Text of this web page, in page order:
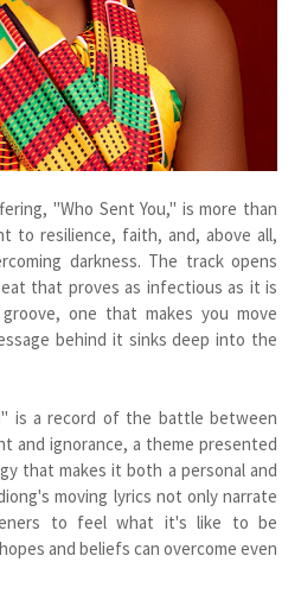
"Who Sent You," is more than
to resilience, faith, and, above all,
darkness. The track opens
that proves as infectious as it is
one that makes you move
behind it sinks deep into the
is a record of the battle between
and ignorance, a theme presented
that makes it both a personal and
moving lyrics not only narrate
to feel what it's like to be
and beliefs can overcome even